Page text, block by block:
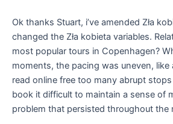
Ok thanks Stuart, i’ve amended Zła
changed the Zła kobieta variables.
most popular tours in Copenhagen?
moments, the pacing was uneven, like
read online free too many abrupt
book it difficult to maintain a sense of
problem that persisted throughout the